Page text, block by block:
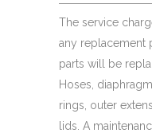
The service
any replacement
parts will be
Hoses,
rings, outer
lids. A